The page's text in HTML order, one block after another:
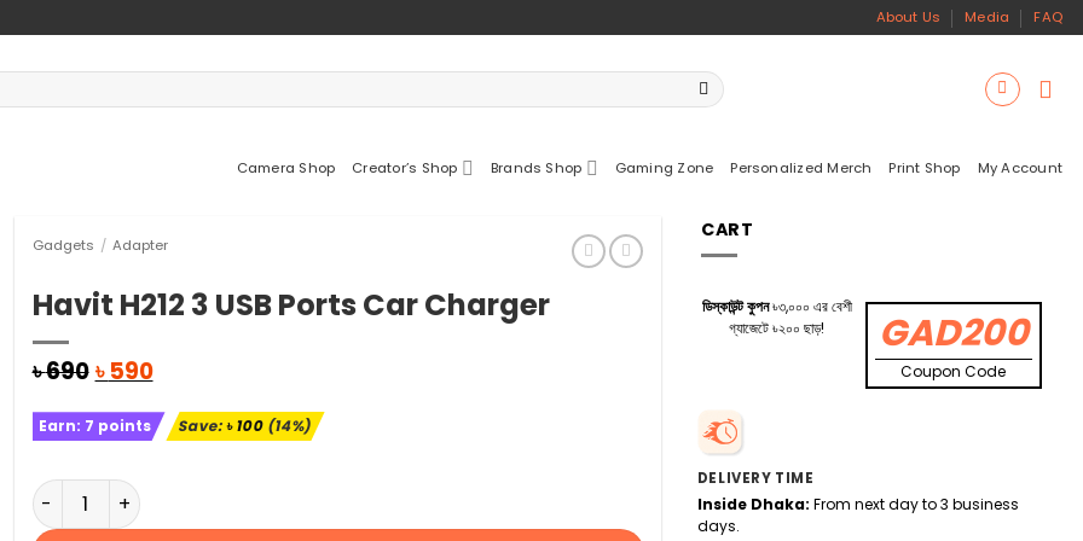
About Us Media FAQ
Camera Shop Creator’s Shop Brands Shop Gaming Zone Personalized Merch Print Shop My Account
Gadgets / Adapter
Havit H212 3 USB Ports Car Charger
৳690Original
was:
৳ 690.
৳ 590Current
is:
৳ 590.
Earn: 7 points Save:৳100(14%)
Havit H212 3 USB Ports Car Charger quantity
CART
ডিস্কাউন্ট কুপন৳৩,০০০ এর বেশী
গ্যাজেটে ৳২০০ ছাড়!
GAD200
Coupon Code
DELIVERY TIME
Inside Dhaka: From next day to 3 business
days.